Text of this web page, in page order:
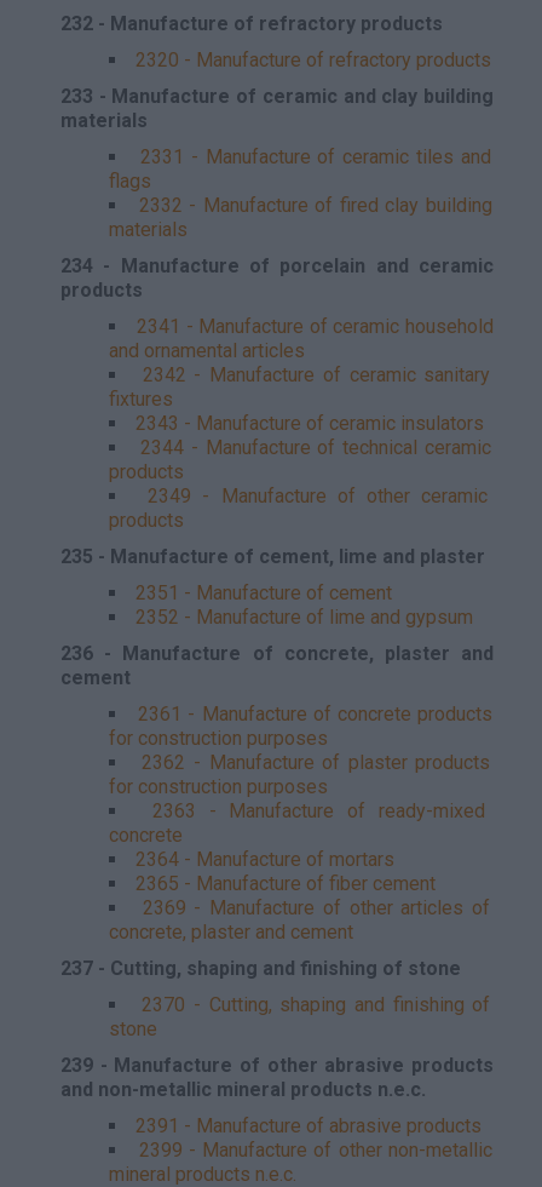
232 - Manufacture of refractory products
2320 - Manufacture of refractory products
233 - Manufacture of ceramic and clay building
materials
2331 - Manufacture of ceramic tiles and
flags
2332 - Manufacture of fired clay building
materials
234 - Manufacture of porcelain and ceramic
products
2341 - Manufacture of ceramic household
and ornamental articles
2342 - Manufacture of ceramic sanitary
fixtures
2343 - Manufacture of ceramic insulators
2344 - Manufacture of technical ceramic
products
2349 - Manufacture of other ceramic
products
235 - Manufacture of cement, lime and plaster
2351 - Manufacture of cement
2352 - Manufacture of lime and gypsum
236 - Manufacture of concrete, plaster and
cement
2361 - Manufacture of concrete products
for construction purposes
2362 - Manufacture of plaster products
for construction purposes
2363 - Manufacture of ready-mixed
concrete
2364 - Manufacture of mortars
2365 - Manufacture of fiber cement
2369 - Manufacture of other articles of
concrete, plaster and cement
237 - Cutting, shaping and finishing of stone
2370 - Cutting, shaping and finishing of
stone
239 - Manufacture of other abrasive products
and non-metallic mineral products n.e.c.
2391 - Manufacture of abrasive products
2399 - Manufacture of other non-metallic
mineral products n.e.c.